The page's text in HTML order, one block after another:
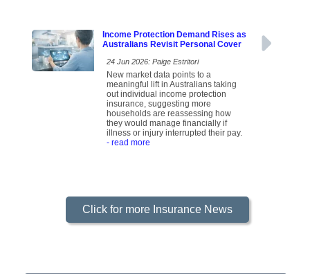
Income Protection Demand Rises as
Australians Revisit Personal Cover
24 Jun 2026: Paige Estritori
New market data points to a
meaningful lift in Australians taking
out individual income protection
insurance, suggesting more
households are reassessing how
they would manage financially if
illness or injury interrupted their pay.
- read more
Click for more Insurance News